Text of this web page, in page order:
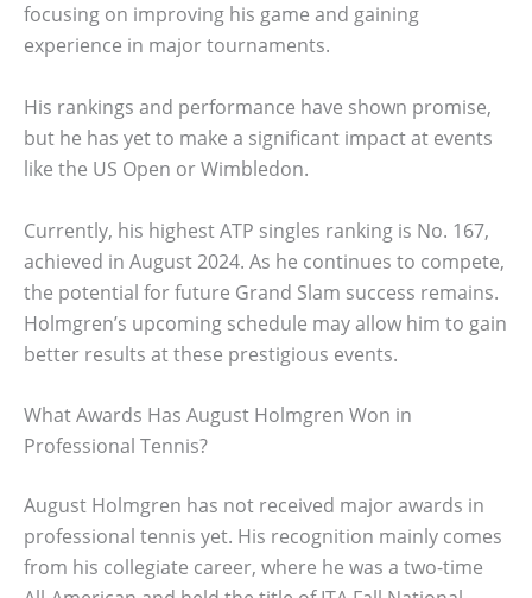
focusing on improving his game and gaining
experience in major tournaments.
His rankings and performance have shown promise,
but he has yet to make a significant impact at events
like the US Open or Wimbledon.
Currently, his highest ATP singles ranking is No. 167,
achieved in August 2024. As he continues to compete,
the potential for future Grand Slam success remains.
Holmgren’s upcoming schedule may allow him to gain
better results at these prestigious events.
What Awards Has August Holmgren Won in
Professional Tennis?
August Holmgren has not received major awards in
professional tennis yet. His recognition mainly comes
from his collegiate career, where he was a two-time